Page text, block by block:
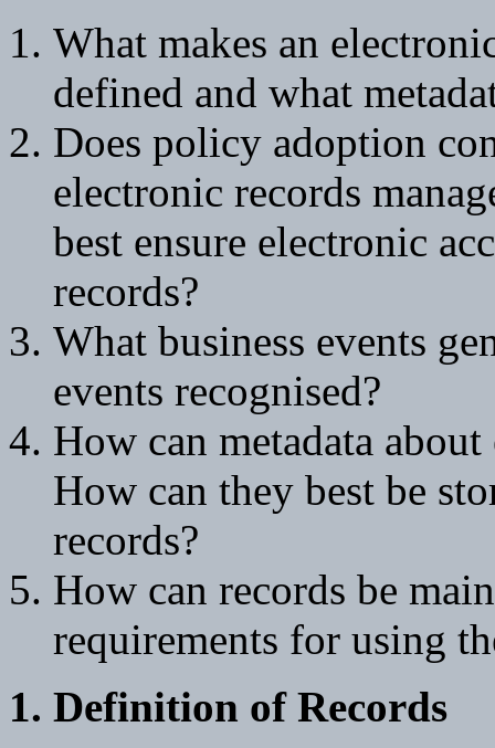
What makes an
defined and what
Does policy adoption
electronic records
best ensure electronic
records?
What business events
events recognised?
How can metadata
How can they best be
records?
How can records be
requirements for using
1. Definition of Records